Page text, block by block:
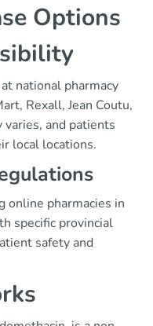
Options
national pharmacy
Rexall, Jean Coutu,
and patients
local locations.
online pharmacies in
specific provincial
safety and